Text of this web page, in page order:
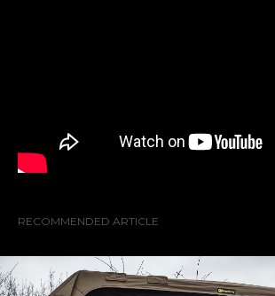
RECOMMENDED ARTICLE